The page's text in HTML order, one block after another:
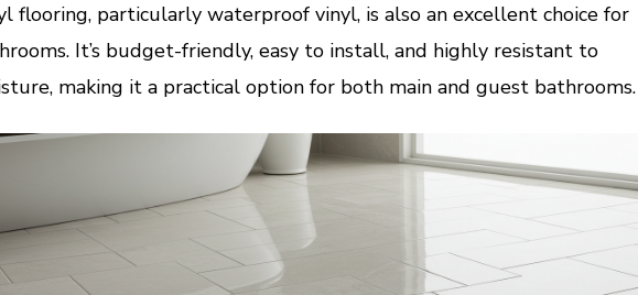
flooring, particularly waterproof vinyl, is also an excellent choice for
It’s budget-friendly, easy to install, and highly resistant to
making it a practical option for both main and guest bathrooms.